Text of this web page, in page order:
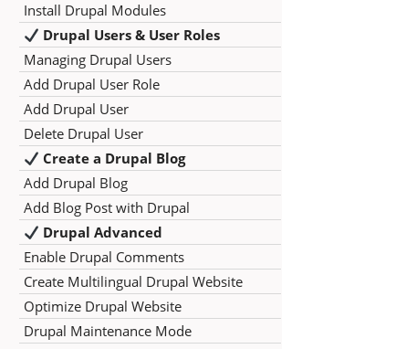
Install Drupal Modules
Drupal Users & User Roles
Managing Drupal Users
Add Drupal User Role
Add Drupal User
Delete Drupal User
Create a Drupal Blog
Add Drupal Blog
Add Blog Post with Drupal
Drupal Advanced
Enable Drupal Comments
Create Multilingual Drupal Website
Optimize Drupal Website
Drupal Maintenance Mode